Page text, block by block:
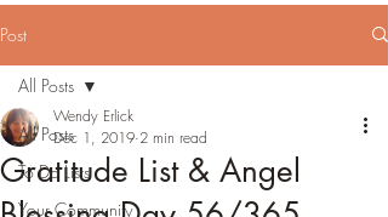
Post
All Posts
To Do Lists
Your Community
All Posts
Gratitude List & Angel
Wendy Erlick
Dec 1, 2019 2 min read